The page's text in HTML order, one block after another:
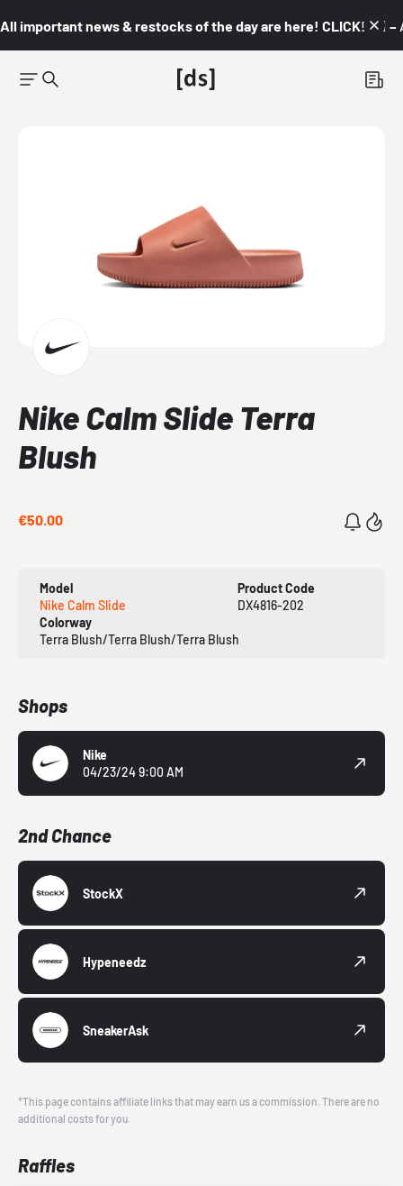
All important news & restocks of the day are here! CLICK! 👇🏼 –
Nike Calm Slide Terra
Blush
€50.00
Model
Nike Calm Slide
Product Code
DX4816-202
Colorway
Terra Blush/Terra Blush/Terra Blush
Shops
Nike
04/23/24 9:00 AM
2nd Chance
StockX
Hypeneedz
SneakerAsk
*This page contains affiliate links that may earn us a commission. There are no
additional costs for you.
Raffles